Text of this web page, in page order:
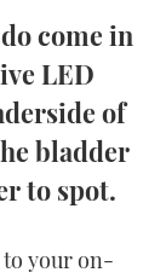
come in
LED
of
bladder
to spot.
to your on-